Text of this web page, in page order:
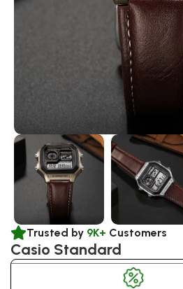
Trusted by 9K+ Customers
Casio Standard